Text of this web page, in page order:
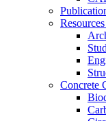
Concrete